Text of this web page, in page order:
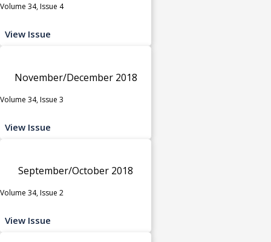
Volume 34, Issue 4
View Issue
November/December 2018
Volume 34, Issue 3
View Issue
September/October 2018
Volume 34, Issue 2
View Issue